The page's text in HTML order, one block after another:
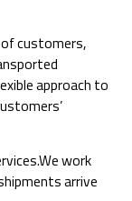
customers,
approach to
work
arrive